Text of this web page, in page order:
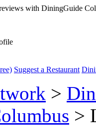
Suggest a Restaurant
>
>